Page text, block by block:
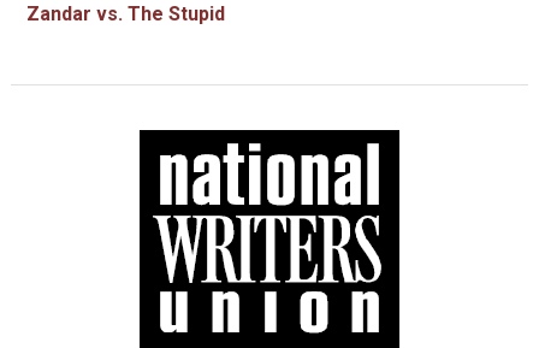
Zandar vs. The Stupid